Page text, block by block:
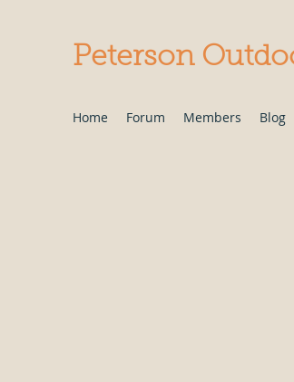
Peterson
Home Forum Members Blog